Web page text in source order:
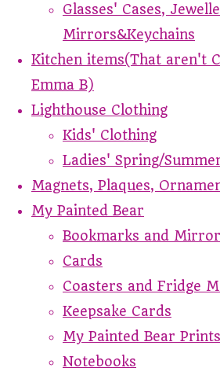
Glasses' Cases,
Mirrors&Keychains
Kitchen items(That aren't
Emma B)
Lighthouse Clothing
Kids' Clothing
Ladies' Spring/
Magnets, Plaques,
My Painted Bear
Bookmarks and
Cards
Coasters and Fridge
Keepsake Cards
My Painted Bear Prints
Notebooks